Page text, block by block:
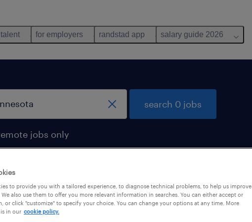
for employers randstad app salary guide 2026
jobs only
search 0 jobs
to provide you with a tailored experience, to diagnose technical problems, to help us improve
also use them to offer you more relevant information in searches. You can either accept or
or click "customize" to specify your choice. You can change your options at any time. More
in our cookie policy.